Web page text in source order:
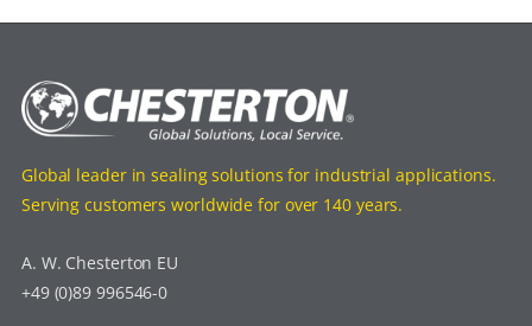
Global leader in sealing solutions for industrial applications.
Serving customers worldwide for over 140 years.
A. W. Chesterton EU
+49 (0)89 996546-0